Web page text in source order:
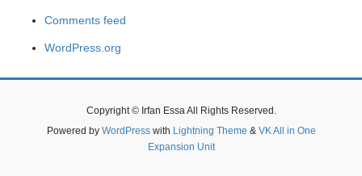
Comments feed
WordPress.org
Copyright © Irfan Essa All Rights Reserved.
Powered by WordPresswith Lightning Theme & VK All in One
Expansion Unit